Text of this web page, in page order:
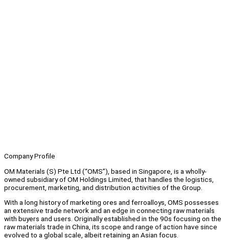
Company Profile
OM Materials (S) Pte Ltd (“OMS”), based in Singapore, is a wholly-
owned subsidiary of OM Holdings Limited, that handles the logistics,
procurement, marketing, and distribution activities of the Group.
With a long history of marketing ores and ferroalloys, OMS possesses
an extensive trade network and an edge in connecting raw materials
with buyers and users. Originally established in the 90s focusing on the
raw materials trade in China, its scope and range of action have since
evolved to a global scale, albeit retaining an Asian focus.